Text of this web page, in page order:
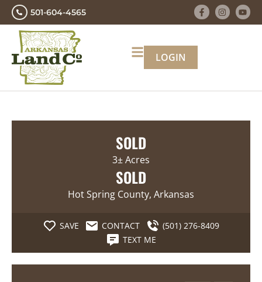
501-604-4565
LOGIN
SOLD
3± Acres
SOLD
Hot Spring County, Arkansas
SAVE CONTACT
(501) 276-8409
TEXT ME